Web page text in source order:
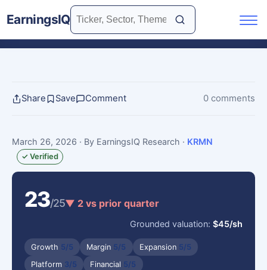
EarningsIQ
Share Save Comment 0 comments
March 26, 2026 · By EarningsIQ Research · KRMN
✓ Verified
23/25▼ 2 vs prior quarter
Grounded valuation:$45/sh
Growth 5/5 Margin 5/5 Expansion 5/5
Platform 3/5 Financial 5/5